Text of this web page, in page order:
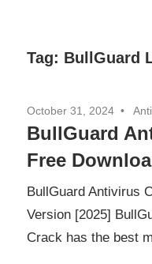
Tag: BullGuard
October 31, 2024
BullGuard
Free
BullGuard Antivirus
Version [2025]
Crack has the best